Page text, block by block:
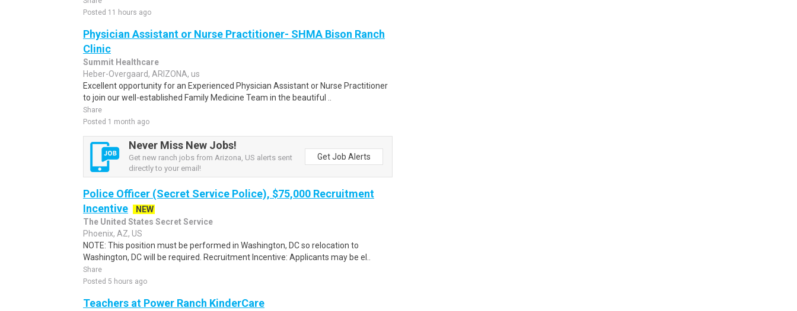
Posted 11 hours ago
Physician Assistant or Nurse Practitioner- SHMA Bison Ranch
Clinic
Summit Healthcare
Heber-Overgaard, ARIZONA, us
Excellent opportunity for an Experienced Physician Assistant or Nurse Practitioner
to join our well-established Family Medicine Team in the beautiful ..
Share
Posted 1 month ago
Never Miss New Jobs!
Get new ranch jobs from Arizona, US alerts sent
directly to your email!
Get Job Alerts
Police Officer (Secret Service Police), $75,000 Recruitment
Incentive
NEW
The United States Secret Service
Phoenix, AZ, US
NOTE: This position must be performed in Washington, DC so relocation to
Washington, DC will be required. Recruitment Incentive: Applicants may be el..
Share
Posted 5 hours ago
Teachers at Power Ranch KinderCare